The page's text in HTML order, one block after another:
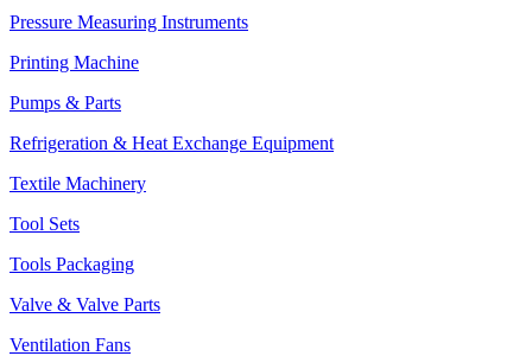
Pressure Measuring Instruments
Printing Machine
Pumps & Parts
Refrigeration & Heat Exchange Equipment
Textile Machinery
Tool Sets
Tools Packaging
Valve & Valve Parts
Ventilation Fans